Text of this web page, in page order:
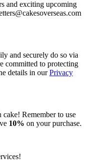
and exciting upcoming
and securely do so via
committed to protecting
details in ourPrivacy
Remember to use
10% on your purchase.